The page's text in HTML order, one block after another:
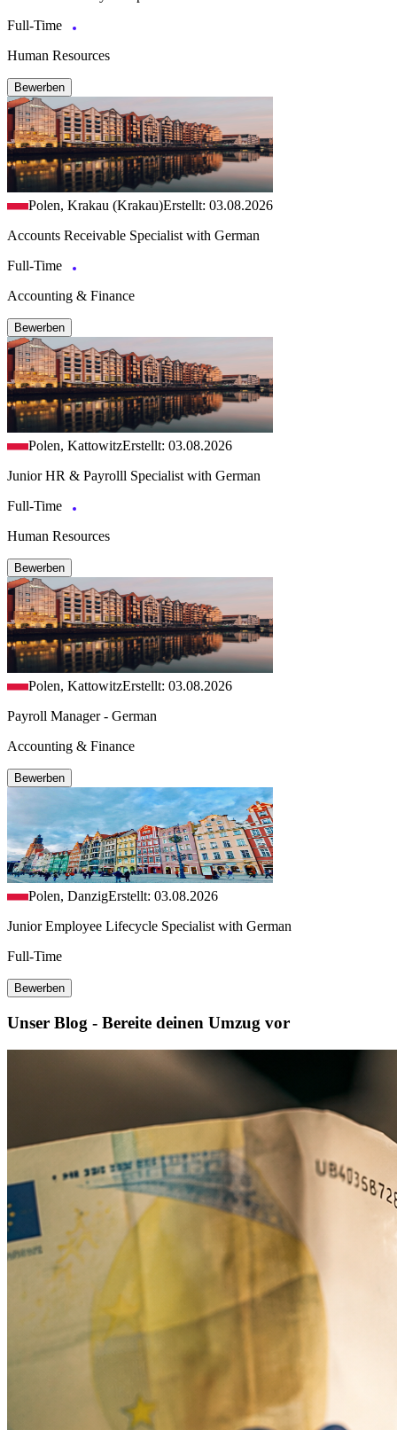
Full-Time
Human Resources
Bewerben
Polen, Krakau (Krakau)Erstellt: 03.08.2026
Accounts Receivable Specialist with German
Full-Time
Accounting & Finance
Bewerben
Polen, KattowitzErstellt: 03.08.2026
Junior HR & Payrolll Specialist with German
Full-Time
Human Resources
Bewerben
Polen, KattowitzErstellt: 03.08.2026
Payroll Manager - German
Accounting & Finance
Bewerben
Polen, DanzigErstellt: 03.08.2026
Junior Employee Lifecycle Specialist with German
Full-Time
Bewerben
Unser Blog - Bereite deinen Umzug vor